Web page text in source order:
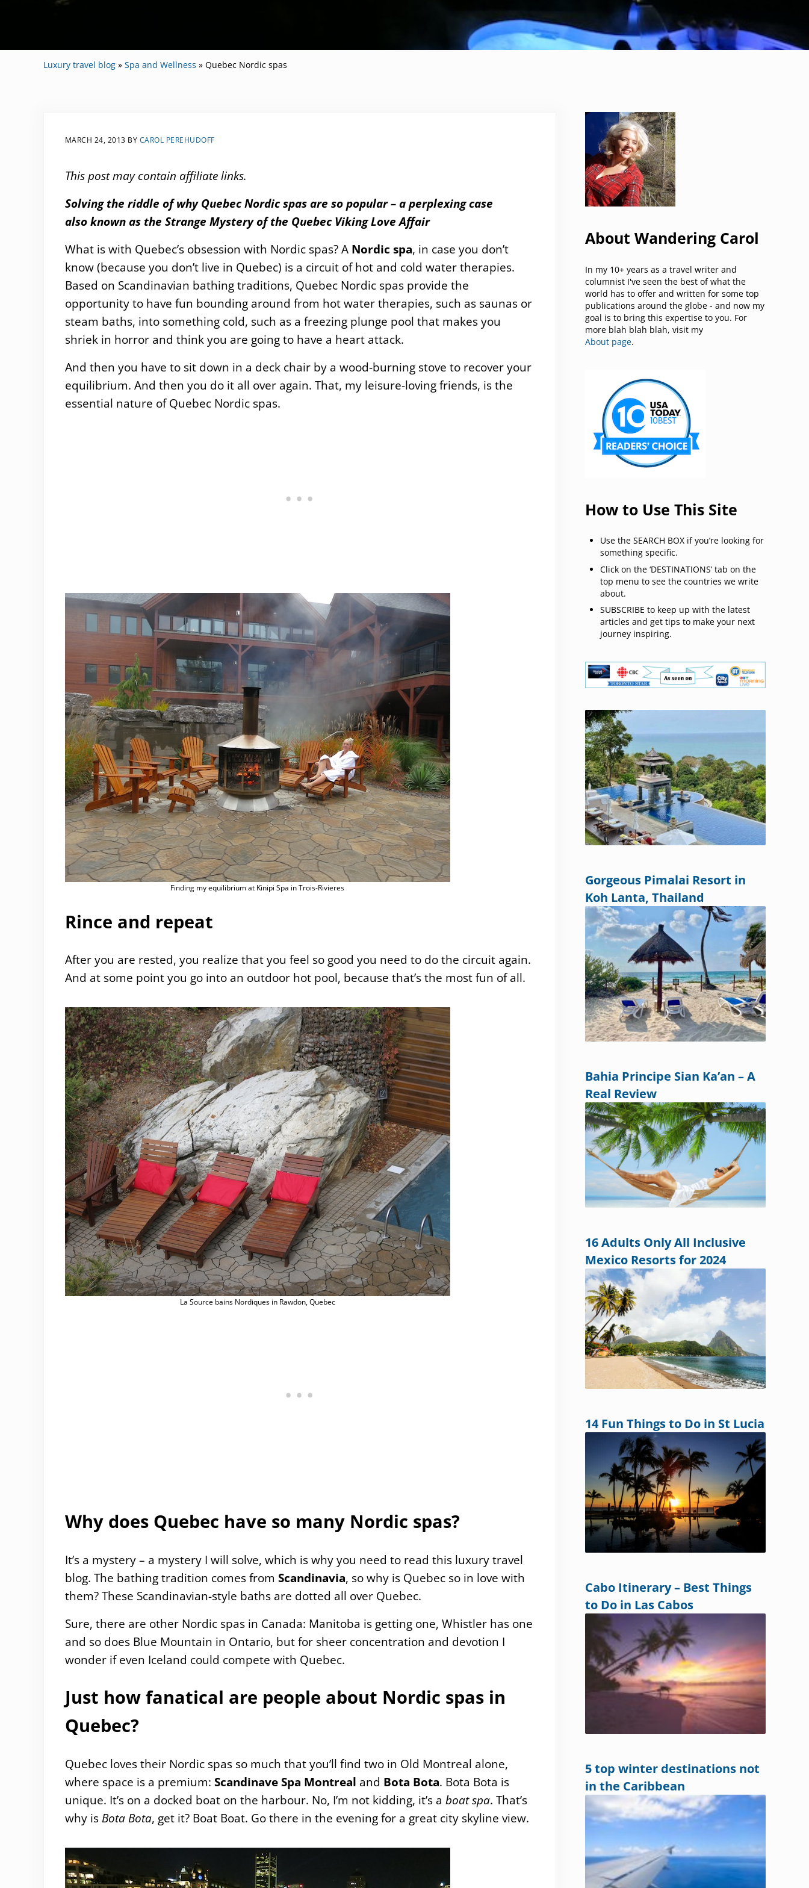
Luxury travel blog » Spa and Wellness » Quebec Nordic spas
MARCH 24, 2013 BY CAROL PEREHUDOFF
This post may contain affiliate links.
Solving the riddle of why Quebec Nordic spas are so popular – a perplexing case
also known as the Strange Mystery of the Quebec Viking Love Affair
What is with Quebec’s obsession with Nordic spas? A Nordic spa, in case you don’t
know (because you don’t live in Quebec) is a circuit of hot and cold water therapies.
Based on Scandinavian bathing traditions, Quebec Nordic spas provide the
opportunity to have fun bounding around from hot water therapies, such as saunas or
steam baths, into something cold, such as a freezing plunge pool that makes you
shriek in horror and think you are going to have a heart attack.
And then you have to sit down in a deck chair by a wood-burning stove to recover your
equilibrium. And then you do it all over again. That, my leisure-loving friends, is the
essential nature of Quebec Nordic spas.
Finding my equilibrium at Kinipi Spa in Trois-Rivieres
Rince and repeat
After you are rested, you realize that you feel so good you need to do the circuit again.
And at some point you go into an outdoor hot pool, because that’s the most fun of all.
La Source bains Nordiques in Rawdon, Quebec
Why does Quebec have so many Nordic spas?
It’s a mystery – a mystery I will solve, which is why you need to read this luxury travel
blog. The bathing tradition comes from Scandinavia, so why is Quebec so in love with
them? These Scandinavian-style baths are dotted all over Quebec.
Sure, there are other Nordic spas in Canada: Manitoba is getting one, Whistler has one
and so does Blue Mountain in Ontario, but for sheer concentration and devotion I
wonder if even Iceland could compete with Quebec.
Just how fanatical are people about Nordic spas in
Quebec?
Quebec loves their Nordic spas so much that you’ll find two in Old Montreal alone,
where space is a premium: Scandinave Spa Montreal and Bota Bota. Bota Bota is
unique. It’s on a docked boat on the harbour. No, I’m not kidding, it’s a boat spa. That’s
why isBota Bota, get it? Boat Boat. Go there in the evening for a great city skyline view.
Sidebar
About Wandering Carol
In my 10+ years as a travel writer and
columnist I've seen the best of what the
world has to offer and written for some top
publications around the globe - and now my
goal is to bring this expertise to you. For
more blah blah blah, visit my
About page.
How to Use This Site
Use the SEARCH BOX if you’re looking for
something specific.
Click on the ‘DESTINATIONS’ tab on the
top menu to see the countries we write
about.
SUBSCRIBE to keep up with the latest
articles and get tips to make your next
journey inspiring.
Gorgeous Pimalai Resort in
Koh Lanta, Thailand
Bahia Principe Sian Ka’an – A
Real Review
16 Adults Only All Inclusive
Mexico Resorts for 2024
14 Fun Things to Do in St Lucia
Cabo Itinerary – Best Things
to Do in Las Cabos
5 top winter destinations not
in the Caribbean